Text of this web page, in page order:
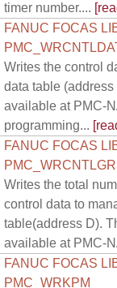
timer number....
FANUC FOCAS
Writes the control
data table
available at PMC-
programming...
FANUC FOCAS
Writes the total
control data to
table(address D).
available at PMC-
FANUC FOCAS
PMC_WRKPM